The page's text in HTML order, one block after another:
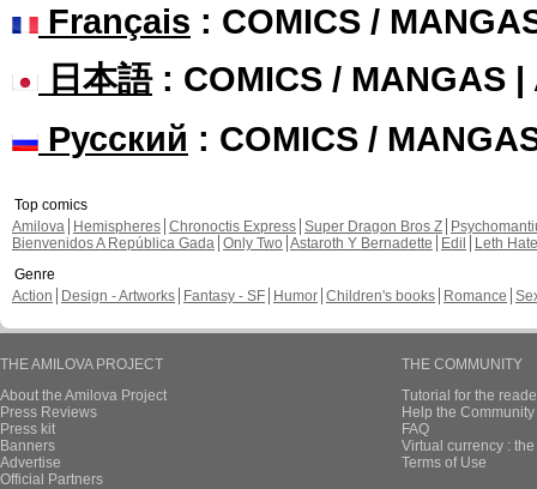
Français : COMICS /
日本語: COMICS / MANGAS |
Русский : COMICS /
Top comics
Amilova
Hemispheres Chronoctis Express Super Dragon Bros Z
Bienvenidos A República Gada Only Two Astaroth Y Bernadette Edil
Leth Hate
Genre
Action
Design - Artworks Fantasy - SF Humor Children's books Romance
THE AMILOVA PROJECT
About the Amilova Project
Press Reviews
Press kit
Banners
Advertise
Official Partners
THE COMMUNITY
Tutorial for the
Help the
FAQ
Virtual currency :
Terms of Use